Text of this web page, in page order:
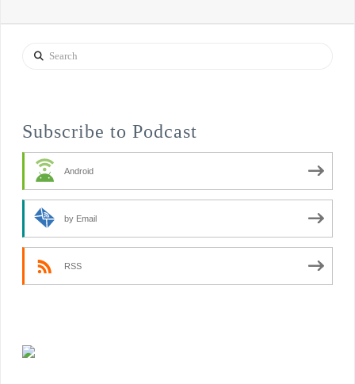
Search
Subscribe to Podcast
Android
by Email
RSS